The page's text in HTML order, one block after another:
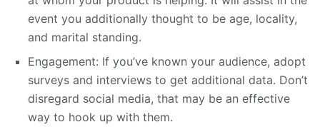
event you additionally thought to be age, locality,
and marital standing.
Engagement: If you’ve known your audience, adopt
surveys and interviews to get additional data. Don’t
disregard social media, that may be an effective
way to hook up with them.